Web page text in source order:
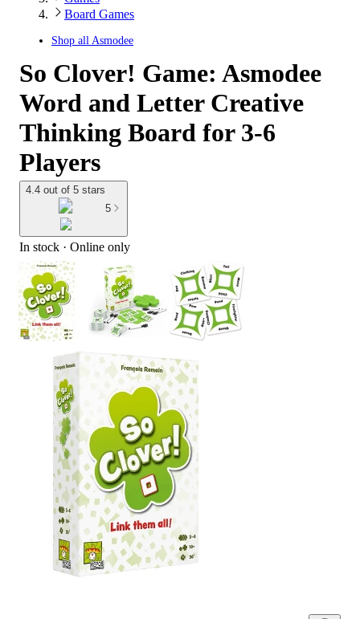
Board Games
Shop all Asmodee
So Clover! Game: Asmodee
Word and Letter Creative
Thinking Board for 3-6
Players
4.4 out of 5 stars
5
In stock · Online only